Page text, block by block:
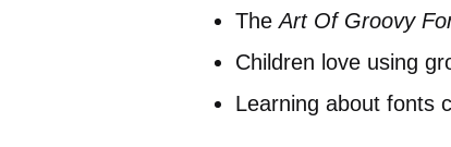
TheArt Of Groovy
Children love using
Learning about fonts